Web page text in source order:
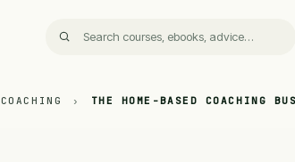
COACHING › THE HOME-BASED COACHING